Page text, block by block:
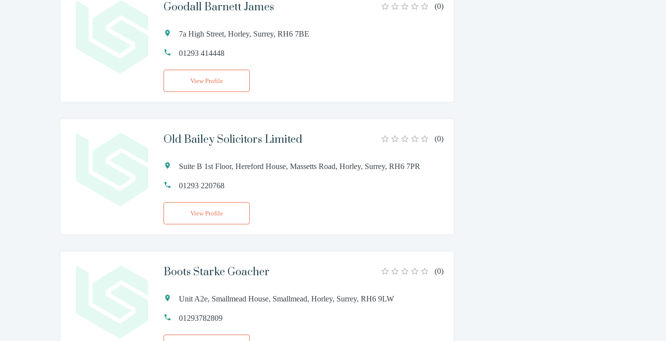
Goodall Barnett James (0)
7a High Street, Horley, Surrey, RH6 7BE
01293 414448
View Profile
Old Bailey Solicitors Limited (0)
Suite B 1st Floor, Hereford House, Massetts Road, Horley, Surrey, RH6 7PR
01293 220768
View Profile
Boots Starke Goacher (0)
Unit A2e, Smallmead House, Smallmead, Horley, Surrey, RH6 9LW
01293782809